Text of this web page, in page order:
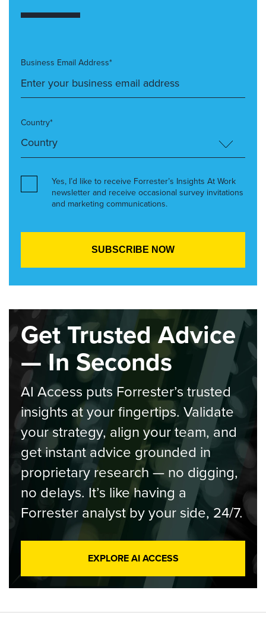
Business Email Address*
Country*
Yes, I’d like to receive Forrester’s Insights At Work
newsletter and receive occasional survey invitations
and marketing communications.
Get Trusted Advice
— In Seconds
AI Access puts Forrester’s trusted
insights at your fingertips. Validate
your strategy, align your team, and
get instant advice grounded in
proprietary research — no digging,
no delays. It’s like having a
Forrester analyst by your side, 24/7.
EXPLORE AI ACCESS